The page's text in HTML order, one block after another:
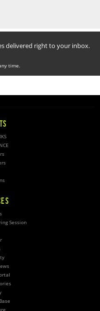
delivered right to your inbox.
time.
Session